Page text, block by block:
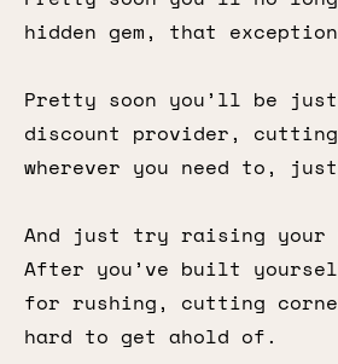
hidden gem, that
Pretty soon you’ll be
discount provider,
wherever you need to,
And just try raising your
After you’ve built
for rushing, cutting
hard to get ahold of.